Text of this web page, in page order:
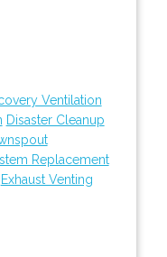
Ventilation
Disaster Cleanup
Replacement
Exhaust Venting